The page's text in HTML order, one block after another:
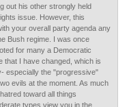
out his other strongly held
issue. However, this
your overall party agenda any
Bush regime. I was once
for many a Democratic
that I have changed, which is
especially the "progressive"
evils at the moment. As much
toward all things
types view you in the